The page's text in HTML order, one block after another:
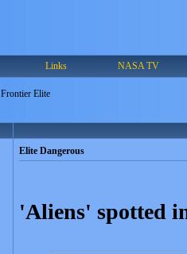
Links NASA TV
Frontier Elite
Elite Dangerous
'Aliens' spotted